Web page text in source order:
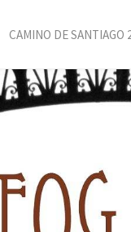
CAMINO DE SANTIAGO